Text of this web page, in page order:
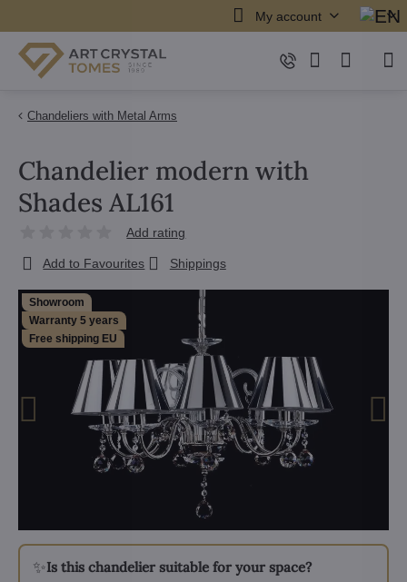
My account
Chandeliers with Metal Arms
Showroom
Warranty 5 years
Free shipping EU
✨Is this chandelier suitable for your space?
Chandelier modern with
Shades AL161
Add rating
Add to Favourites Shippings